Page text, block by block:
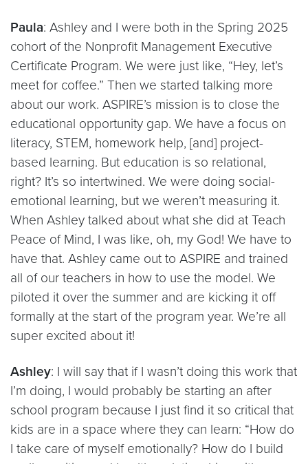
Paula: Ashley and I were both in the Spring 2025
cohort of the Nonprofit Management Executive
Certificate Program. We were just like, “Hey, let’s
meet for coffee.” Then we started talking more
about our work. ASPIRE’s mission is to close the
educational opportunity gap. We have a focus on
literacy, STEM, homework help, [and] project-
based learning. But education is so relational,
right? It’s so intertwined. We were doing social-
emotional learning, but we weren’t measuring it.
When Ashley talked about what she did at Teach
Peace of Mind, I was like, oh, my God! We have to
have that. Ashley came out to ASPIRE and trained
all of our teachers in how to use the model. We
piloted it over the summer and are kicking it off
formally at the start of the program year. We’re all
super excited about it!
Ashley: I will say that if I wasn’t doing this work that
I’m doing, I would probably be starting an after
school program because I just find it so critical that
kids are in a space where they can learn: “How do
I take care of myself emotionally? How do I build